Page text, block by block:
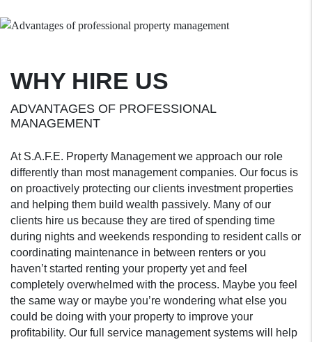
WHY HIRE US
ADVANTAGES OF PROFESSIONAL
MANAGEMENT
At S.A.F.E. Property Management we approach our role
differently than most management companies. Our focus is
on proactively protecting our clients investment properties
and helping them build wealth passively. Many of our
clients hire us because they are tired of spending time
during nights and weekends responding to resident calls or
coordinating maintenance in between renters or you
haven’t started renting your property yet and feel
completely overwhelmed with the process. Maybe you feel
the same way or maybe you’re wondering what else you
could be doing with your property to improve your
profitability. Our full service management systems will help